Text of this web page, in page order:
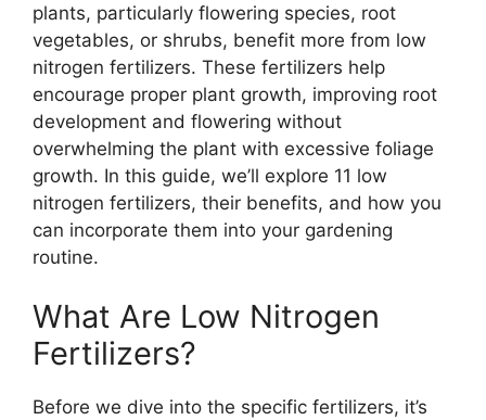
plants, particularly flowering species, root
vegetables, or shrubs, benefit more from low
nitrogen fertilizers. These fertilizers help
encourage proper plant growth, improving root
development and flowering without
overwhelming the plant with excessive foliage
growth. In this guide, we’ll explore 11 low
nitrogen fertilizers, their benefits, and how you
can incorporate them into your gardening
routine.
What Are Low Nitrogen
Fertilizers?
Before we dive into the specific fertilizers, it’s